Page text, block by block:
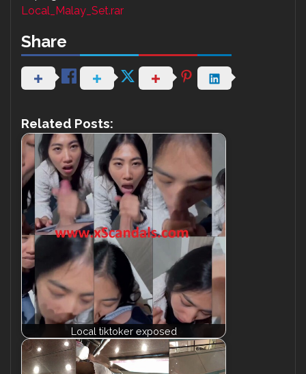
Local_Malay_Set.rar
Share
Related Posts:
Local tiktoker exposed